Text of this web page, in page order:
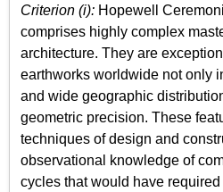
Criterion (i): Hopewell
comprises highly complex
architecture. They are
earthworks worldwide not only
and wide geographic
geometric precision. These
techniques of design and
observational knowledge of
cycles that would have